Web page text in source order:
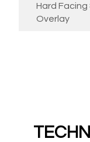
Hard
Overlay